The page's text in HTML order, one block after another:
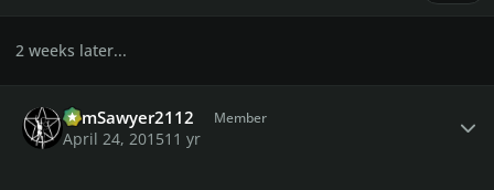
2 weeks later...
TomSawyer2112 Member
April 24, 201511 yr